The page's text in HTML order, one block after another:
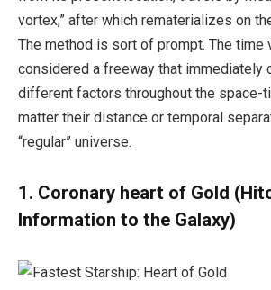
vortex,” after which rematerializes on
The method is sort of prompt. The time
considered a freeway that immediately
different factors throughout the space-
matter their distance or temporal
“regular” universe.
1. Coronary heart of Gold
Information to the Galaxy)